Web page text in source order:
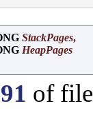
StackPages,
HeapPages
of